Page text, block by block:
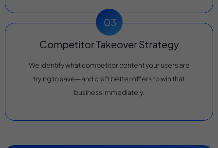
Competitor Takeover Strategy
We identify what competitor content your users are
trying to save—and craft better offers to win that
business immediately.